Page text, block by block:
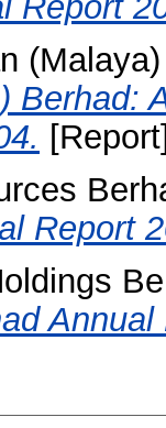
Berhad:
Report